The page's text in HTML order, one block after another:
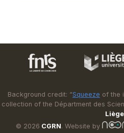
Background credit: “Squeeze of the
collection of the Départment des
Liège
© 2026 CGRN. Website by